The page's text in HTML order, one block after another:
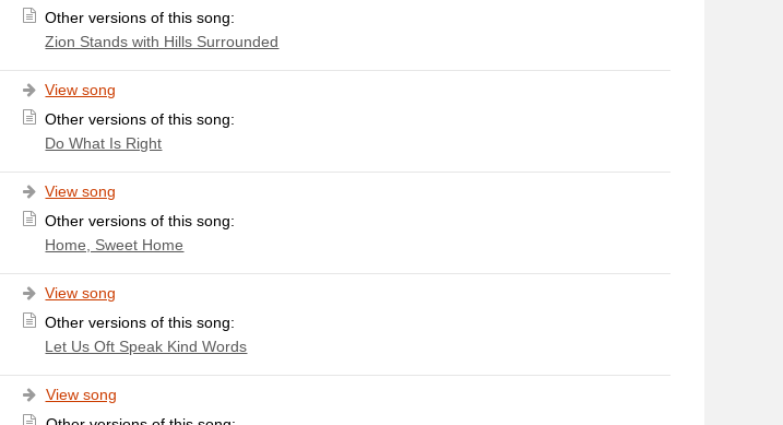
Other versions of this song:
Zion Stands with Hills Surrounded
View song
Other versions of this song:
Do What Is Right
View song
Other versions of this song:
Home, Sweet Home
View song
Other versions of this song:
Let Us Oft Speak Kind Words
View song